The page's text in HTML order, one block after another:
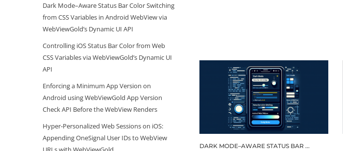
DARK MODE–AWARE STATUS BAR ...
Dark Mode–Aware Status Bar Color Switching
from CSS Variables in Android WebView via
WebViewGold’s Dynamic UI API
Controlling iOS Status Bar Color from Web
CSS Variables via WebViewGold’s Dynamic UI
API
Enforcing a Minimum App Version on
Android using WebViewGold App Version
Check API Before the WebView Renders
Hyper‑Personalized Web Sessions on iOS:
Appending OneSignal User IDs to WebView